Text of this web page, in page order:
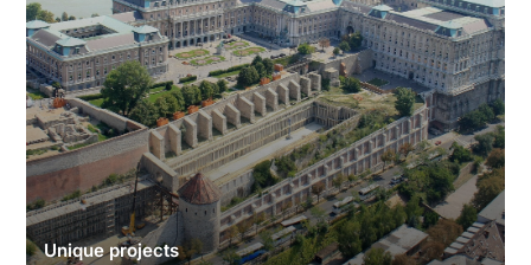
Unique projects